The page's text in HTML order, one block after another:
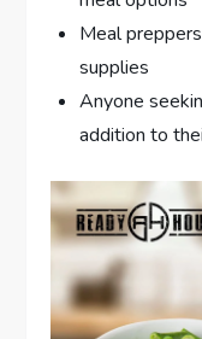
Meal
supplies
Anyone
addition to